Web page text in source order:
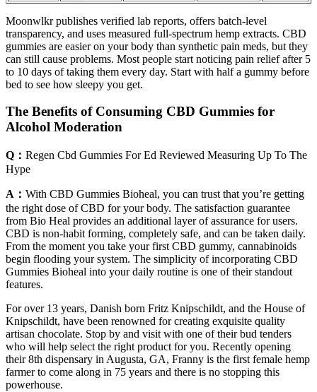
Moonwlkr publishes verified lab reports, offers batch-level
transparency, and uses measured full-spectrum hemp extracts. CBD
gummies are easier on your body than synthetic pain meds, but they
can still cause problems. Most people start noticing pain relief after 5
to 10 days of taking them every day. Start with half a gummy before
bed to see how sleepy you get.
The Benefits of Consuming CBD Gummies for
Alcohol Moderation
Q： Regen Cbd Gummies For Ed Reviewed Measuring Up To The
Hype
A： With CBD Gummies Bioheal, you can trust that you’re getting
the right dose of CBD for your body. The satisfaction guarantee
from Bio Heal provides an additional layer of assurance for users.
CBD is non-habit forming, completely safe, and can be taken daily.
From the moment you take your first CBD gummy, cannabinoids
begin flooding your system. The simplicity of incorporating CBD
Gummies Bioheal into your daily routine is one of their standout
features.
For over 13 years, Danish born Fritz Knipschildt, and the House of
Knipschildt, have been renowned for creating exquisite quality
artisan chocolate. Stop by and visit with one of their bud tenders
who will help select the right product for you. Recently opening
their 8th dispensary in Augusta, GA, Franny is the first female hemp
farmer to come along in 75 years and there is no stopping this
powerhouse.